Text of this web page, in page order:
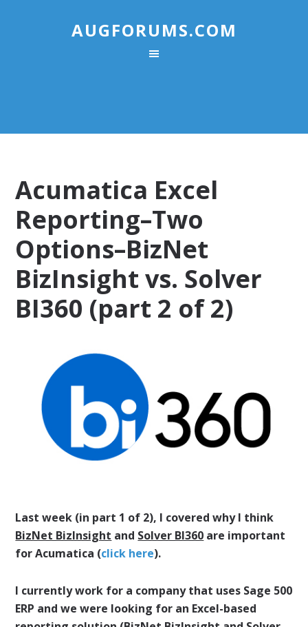
AUGFORUMS.COM
Acumatica Excel
Reporting–Two
Options–BizNet
BizInsight vs. Solver
BI360 (part 2 of 2)
Last week (in part 1 of 2), I covered why I think
BizNet BizInsight and Solver BI360 are important
for Acumatica (click here).
I currently work for a company that uses Sage 500
ERP and we were looking for an Excel-based